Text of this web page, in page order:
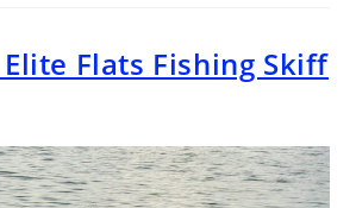
Flats Fishing Skiff